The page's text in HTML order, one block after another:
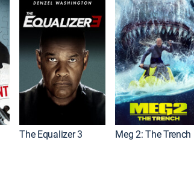
The Equalizer 3 Meg 2: The Trench